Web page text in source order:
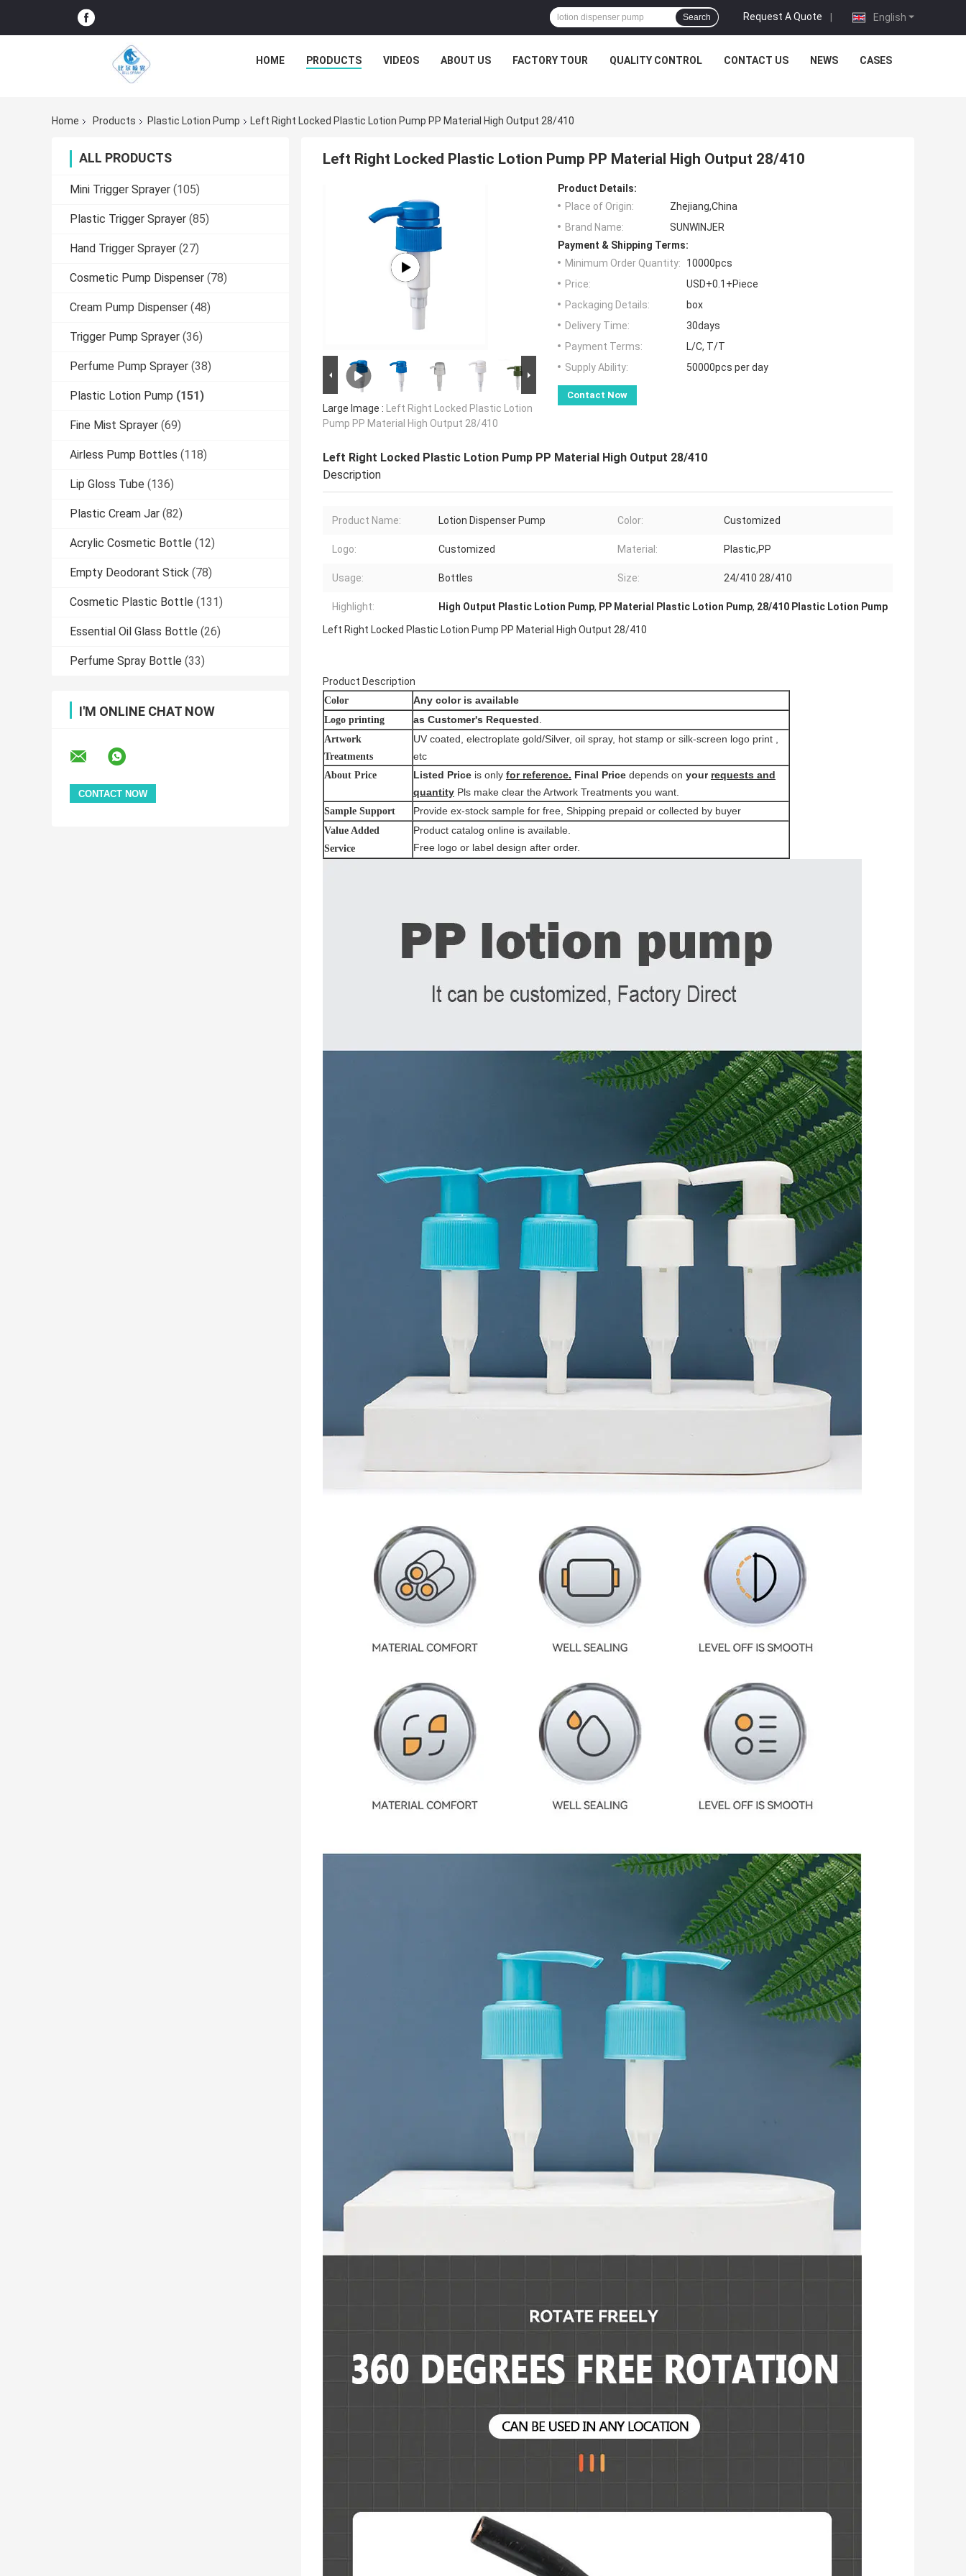
English
Request A Quote |
Search
HOME PRODUCTS VIDEOS ABOUT US FACTORY TOUR QUALITY CONTROL CONTACT US NEWS CASES
Home Products Plastic Lotion Pump Left Right Locked Plastic Lotion Pump PP Material High Output 28/410
ALL PRODUCTS
Mini Trigger Sprayer (105)
Plastic Trigger Sprayer (85)
Hand Trigger Sprayer (27)
Cosmetic Pump Dispenser (78)
Cream Pump Dispenser (48)
Trigger Pump Sprayer (36)
Perfume Pump Sprayer (38)
Plastic Lotion Pump (151)
Fine Mist Sprayer (69)
Airless Pump Bottles (118)
Lip Gloss Tube (136)
Plastic Cream Jar (82)
Acrylic Cosmetic Bottle (12)
Empty Deodorant Stick (78)
Cosmetic Plastic Bottle (131)
Essential Oil Glass Bottle (26)
Perfume Spray Bottle (33)
I'M ONLINE CHAT NOW
Left Right Locked Plastic Lotion Pump PP Material High Output 28/410
Large Image : Left Right Locked Plastic Lotion
Pump PP Material High Output 28/410
Product Details:
Place of Origin:
Zhejiang,China
Brand Name:
SUNWINJER
Payment & Shipping Terms:
Minimum Order Quantity:
10000pcs
Price:
USD+0.1+Piece
Packaging Details:
box
Delivery Time:
30days
Payment Terms:
L/C, T/T
Supply Ability:
50000pcs per day
Contact Now
Left Right Locked Plastic Lotion Pump PP Material High Output 28/410
Description
Product Name: Lotion Dispenser Pump Color: Customized
Logo: Customized Material: Plastic,PP
Usage: Bottles Size: 24/410 28/410
Highlight: High Output Plastic Lotion Pump, PP Material Plastic Lotion Pump, 28/410 Plastic Lotion Pump
Left Right Locked Plastic Lotion Pump PP Material High Output 28/410
Product Description
Color Any color is available
Logo printing as Customer's Requested.
Artwork
Treatments
UV coated, electroplate gold/Silver, oil spray, hot stamp or silk-screen logo print ,
etc
About Price Listed Price is only for reference. Final Price depends on your requests and
quantity Pls make clear the Artwork Treatments you want.
Sample Support Provide ex-stock sample for free, Shipping prepaid or collected by buyer
Value Added
Service
Product catalog online is available.
Free logo or label design after order.